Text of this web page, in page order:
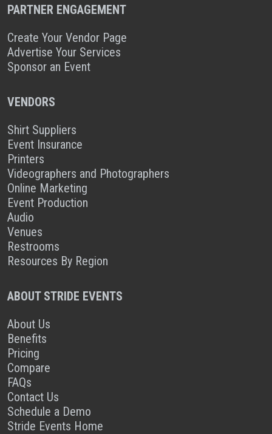
PARTNER ENGAGEMENT
Create Your Vendor Page
Advertise Your Services
Sponsor an Event
VENDORS
Shirt Suppliers
Event Insurance
Printers
Videographers and Photographers
Online Marketing
Event Production
Audio
Venues
Restrooms
Resources By Region
ABOUT STRIDE EVENTS
About Us
Benefits
Pricing
Compare
FAQs
Contact Us
Schedule a Demo
Stride Events Home